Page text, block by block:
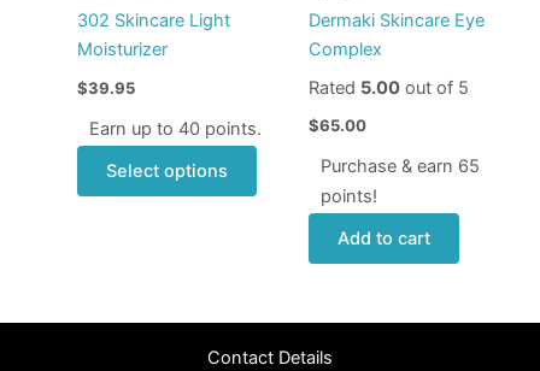
302 Skincare Light
Moisturizer
$39.95
Earn up to 40 points.
Select options
chosen
product
page
Dermaki Skincare Eye
Complex
Rated 5.00out of 5
$65.00
Purchase & earn 65
points!
Add to cart
Contact Details